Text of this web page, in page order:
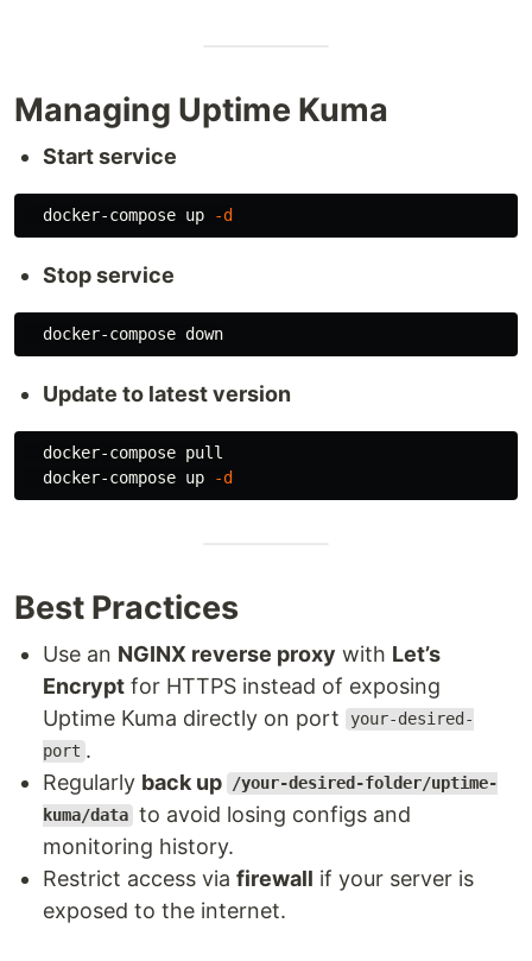
Managing Uptime Kuma
Start service
  docker-compose up
-d
Stop service
Update to latest version
  docker-compose pull
  docker-compose up
-d
Best Practices
Use an NGINX reverse proxy with Let’s
Encrypt for HTTPS instead of exposing
Uptime Kuma directly on port
your-desired-
port .
Regularly back up
/your-desired-folder/uptime-
kuma/data to avoid losing configs and
monitoring history.
Restrict access via firewall if your server is
exposed to the internet.